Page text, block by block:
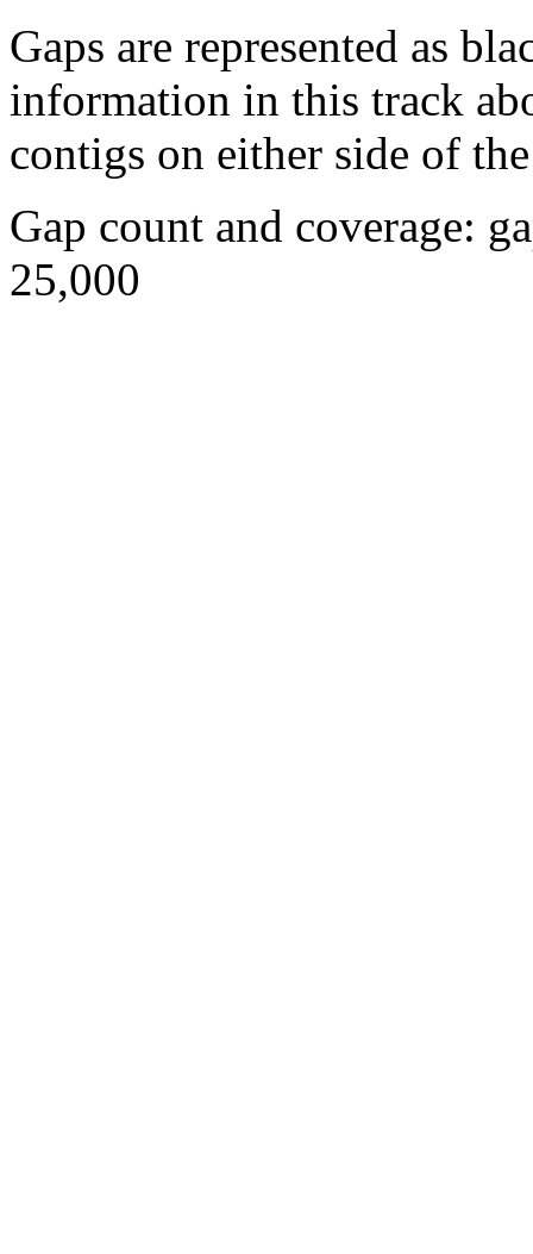
Gaps are represented as
information in this track
contigs on either side of
Gap count and coverage:
25,000